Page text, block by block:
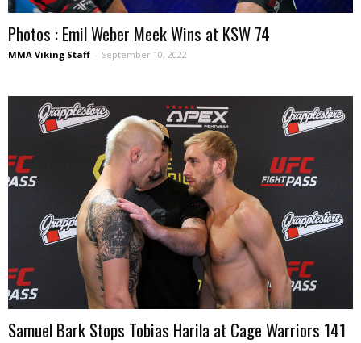
Photos : Emil Weber Meek Wins at KSW 74
MMA Viking Staff - September 10, 2022
Samuel Bark Stops Tobias Harila at Cage Warriors 141